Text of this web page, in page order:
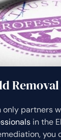
only partners
in the
you